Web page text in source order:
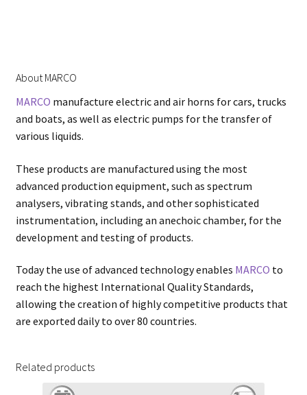
About MARCO
MARCO manufacture electric and air horns for cars, trucks
and boats, as well as electric pumps for the transfer of
various liquids.
These products are manufactured using the most
advanced production equipment, such as spectrum
analysers, vibrating stands, and other sophisticated
instrumentation, including an anechoic chamber, for the
development and testing of products.
Today the use of advanced technology enables MARCO to
reach the highest International Quality Standards,
allowing the creation of highly competitive products that
are exported daily to over 80 countries.
Related products